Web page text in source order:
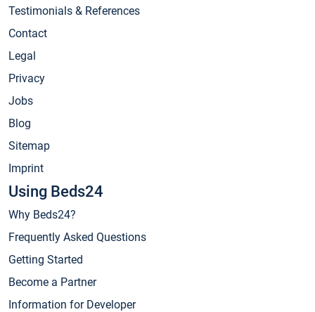
Testimonials & References
Contact
Legal
Privacy
Jobs
Blog
Sitemap
Imprint
Using Beds24
Why Beds24?
Frequently Asked Questions
Getting Started
Become a Partner
Information for Developer